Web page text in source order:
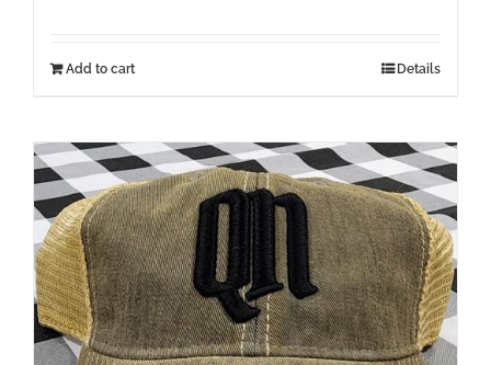
Add to cart Details